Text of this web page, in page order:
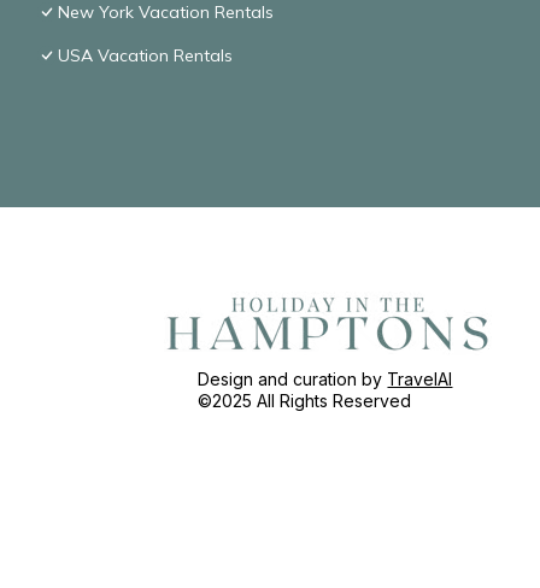
New York Vacation Rentals
USA Vacation Rentals
Design and curation by TravelAI
©2025 All Rights Reserved